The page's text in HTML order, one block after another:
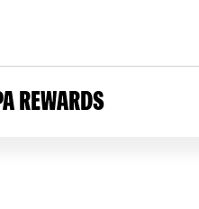
REWARDS